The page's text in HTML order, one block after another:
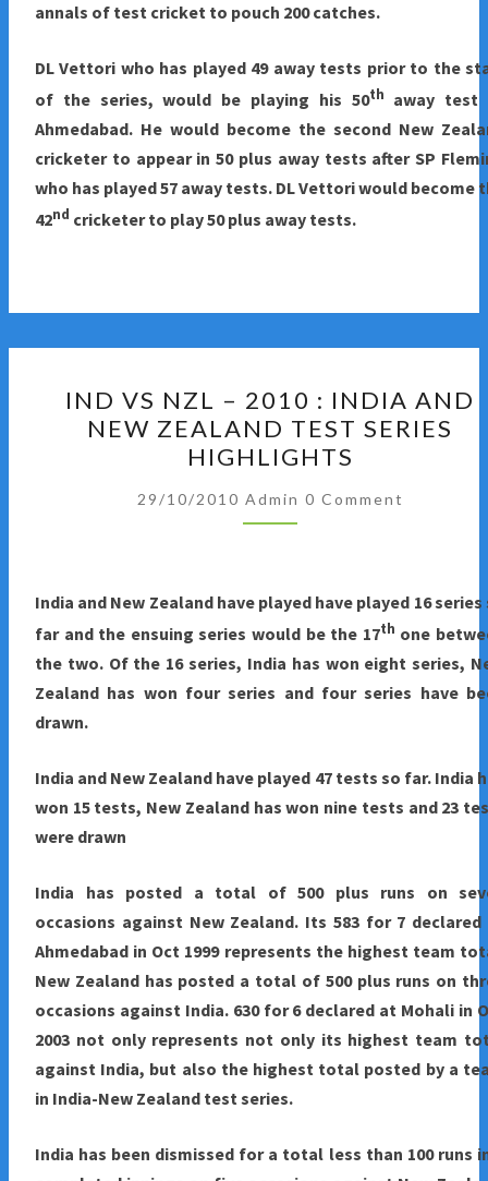
annals of test cricket to pouch 200 catches.
DL Vettori who has played 49 away tests prior to the
of the series, would be playing his 50th away test
Ahmedabad. He would become the second New
cricketer to appear in 50 plus away tests after SP
who has played 57 away tests. DL Vettori would become
42nd cricketer to play 50 plus away tests.
VS
NZL
–
2010
:
NEW
ZEALAND
TEST
SERIES
IND VS NZL – 2010 : INDIA AND
NEW ZEALAND TEST SERIES
HIGHLIGHTS
29/10/2010 Admin Comments
0 Comment
India and New Zealand have played have played 16 series
far and the ensuing series would be the 17th one
the two. Of the 16 series, India has won eight series,
Zealand has won four series and four series have
drawn.
India and New Zealand have played 47 tests so far. India
won 15 tests, New Zealand has won nine tests and 23
were drawn
India has posted a total of 500 plus runs on
occasions against New Zealand. Its 583 for 7
Ahmedabad in Oct 1999 represents the highest team
New Zealand has posted a total of 500 plus runs on
occasions against India. 630 for 6 declared at Mohali in
2003 not only represents not only its highest team
against India, but also the highest total posted by a
in India-New Zealand test series.
India has been dismissed for a total less than 100 runs